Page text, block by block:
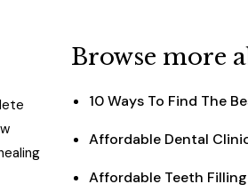
Browse more
10 Ways To Find The
Affordable Dental
Affordable Teeth